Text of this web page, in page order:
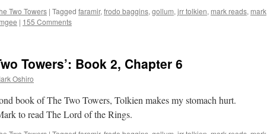
Two Towers | Tagged faramir, frodo baggins, gollum, jrr tolkien, mark reads, mark
| 155 Comments
Towers’: Book 2, Chapter 6
Oshiro
book of The Two Towers, Tolkien makes my stomach hurt.
to read The Lord of the Rings.